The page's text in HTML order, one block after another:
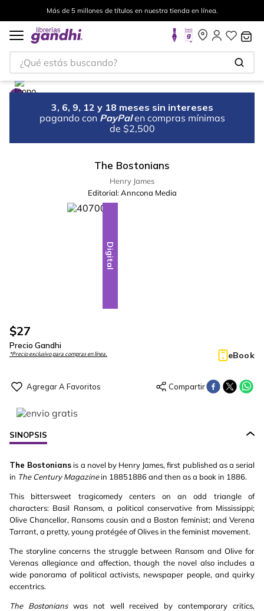
Más de 5 millones de títulos en nuestra tienda en línea.
¿Qué estás buscando?
3, 6, 9, 12 y 18 meses sin intereses
pagando con PayPal en compras mínimas
de $2,500
The Bostonians
Henry James
Editorial: Anncona Media
Digital
$27
Precio Gandhi
*Precio exclusivo para compras en línea. eBook
SINOPSIS
The Bostonians is a novel by Henry James, first published as a serial
in The Century Magazinein 18851886 and then as a book in 1886.
This bittersweet tragicomedy centers on an odd triangle of
characters: Basil Ransom, a political conservative from Mississippi;
Olive Chancellor, Ransoms cousin and a Boston feminist; and Verena
Tarrant, a pretty, young protégée of Olives in the feminist movement.
The storyline concerns the struggle between Ransom and Olive for
Verenas allegiance and affection, though the novel also includes a
wide panorama of political activists, newspaper people, and quirky
eccentrics.
The Bostonianswas not well received by contemporary critics,